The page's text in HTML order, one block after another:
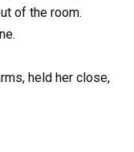
of the room.
held her close,